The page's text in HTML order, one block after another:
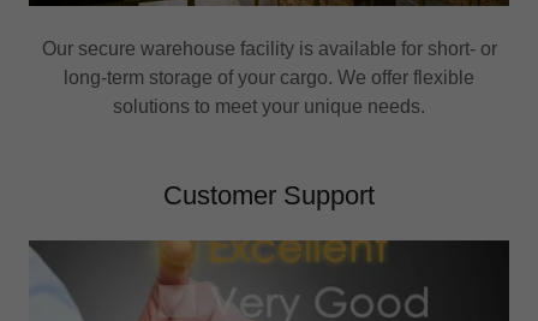
Our secure warehouse facility is available for short- or
long-term storage of your cargo. We offer flexible
solutions to meet your unique needs.
Customer Support